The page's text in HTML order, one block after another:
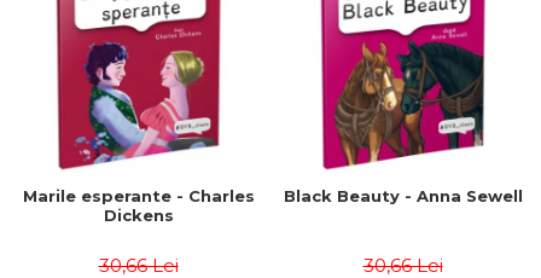
Marile esperante - Charles
Dickens
30,66 Lei
Black Beauty - Anna Sewell
30,66 Lei